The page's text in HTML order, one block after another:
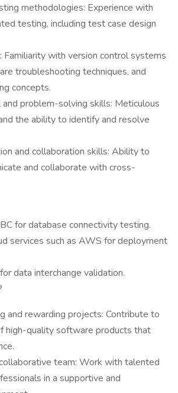
methodologies: Experience with
testing, including test case design
Familiarity with version control systems
troubleshooting techniques, and
concepts.
problem-solving skills: Meticulous
the ability to identify and resolve
and collaboration skills: Ability to
and collaborate with cross-
for database connectivity testing.
services such as AWS for deployment
data interchange validation.
and rewarding projects: Contribute to
high-quality software products that
team: Work with talented
in a supportive and